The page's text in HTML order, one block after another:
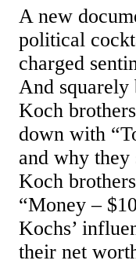
A new
political
charged
And squarely
Koch
down with
and why they
Koch
“Money –
Kochs’
their net